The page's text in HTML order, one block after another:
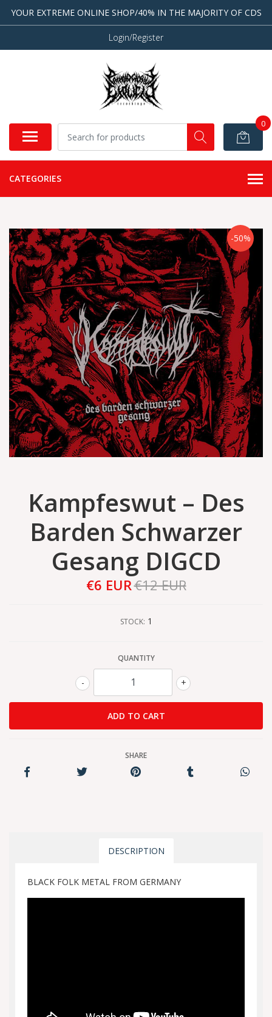
YOUR EXTREME ONLINE SHOP/40% IN THE MAJORITY OF CDS
Login/Register
0
CATEGORIES
-50%
Kampfeswut – Des
Barden Schwarzer
Gesang DIGCD
€6 EUR€12 EUR
STOCK: 1
QUANTITY
+
-
SHARE
DESCRIPTION
BLACK FOLK METAL FROM GERMANY